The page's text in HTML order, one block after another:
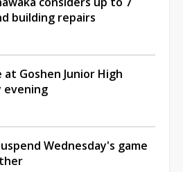
building repairs
Goshen Junior High
evening
Wednesday's game